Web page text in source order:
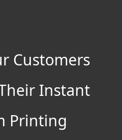
Customers
Instant
Printing